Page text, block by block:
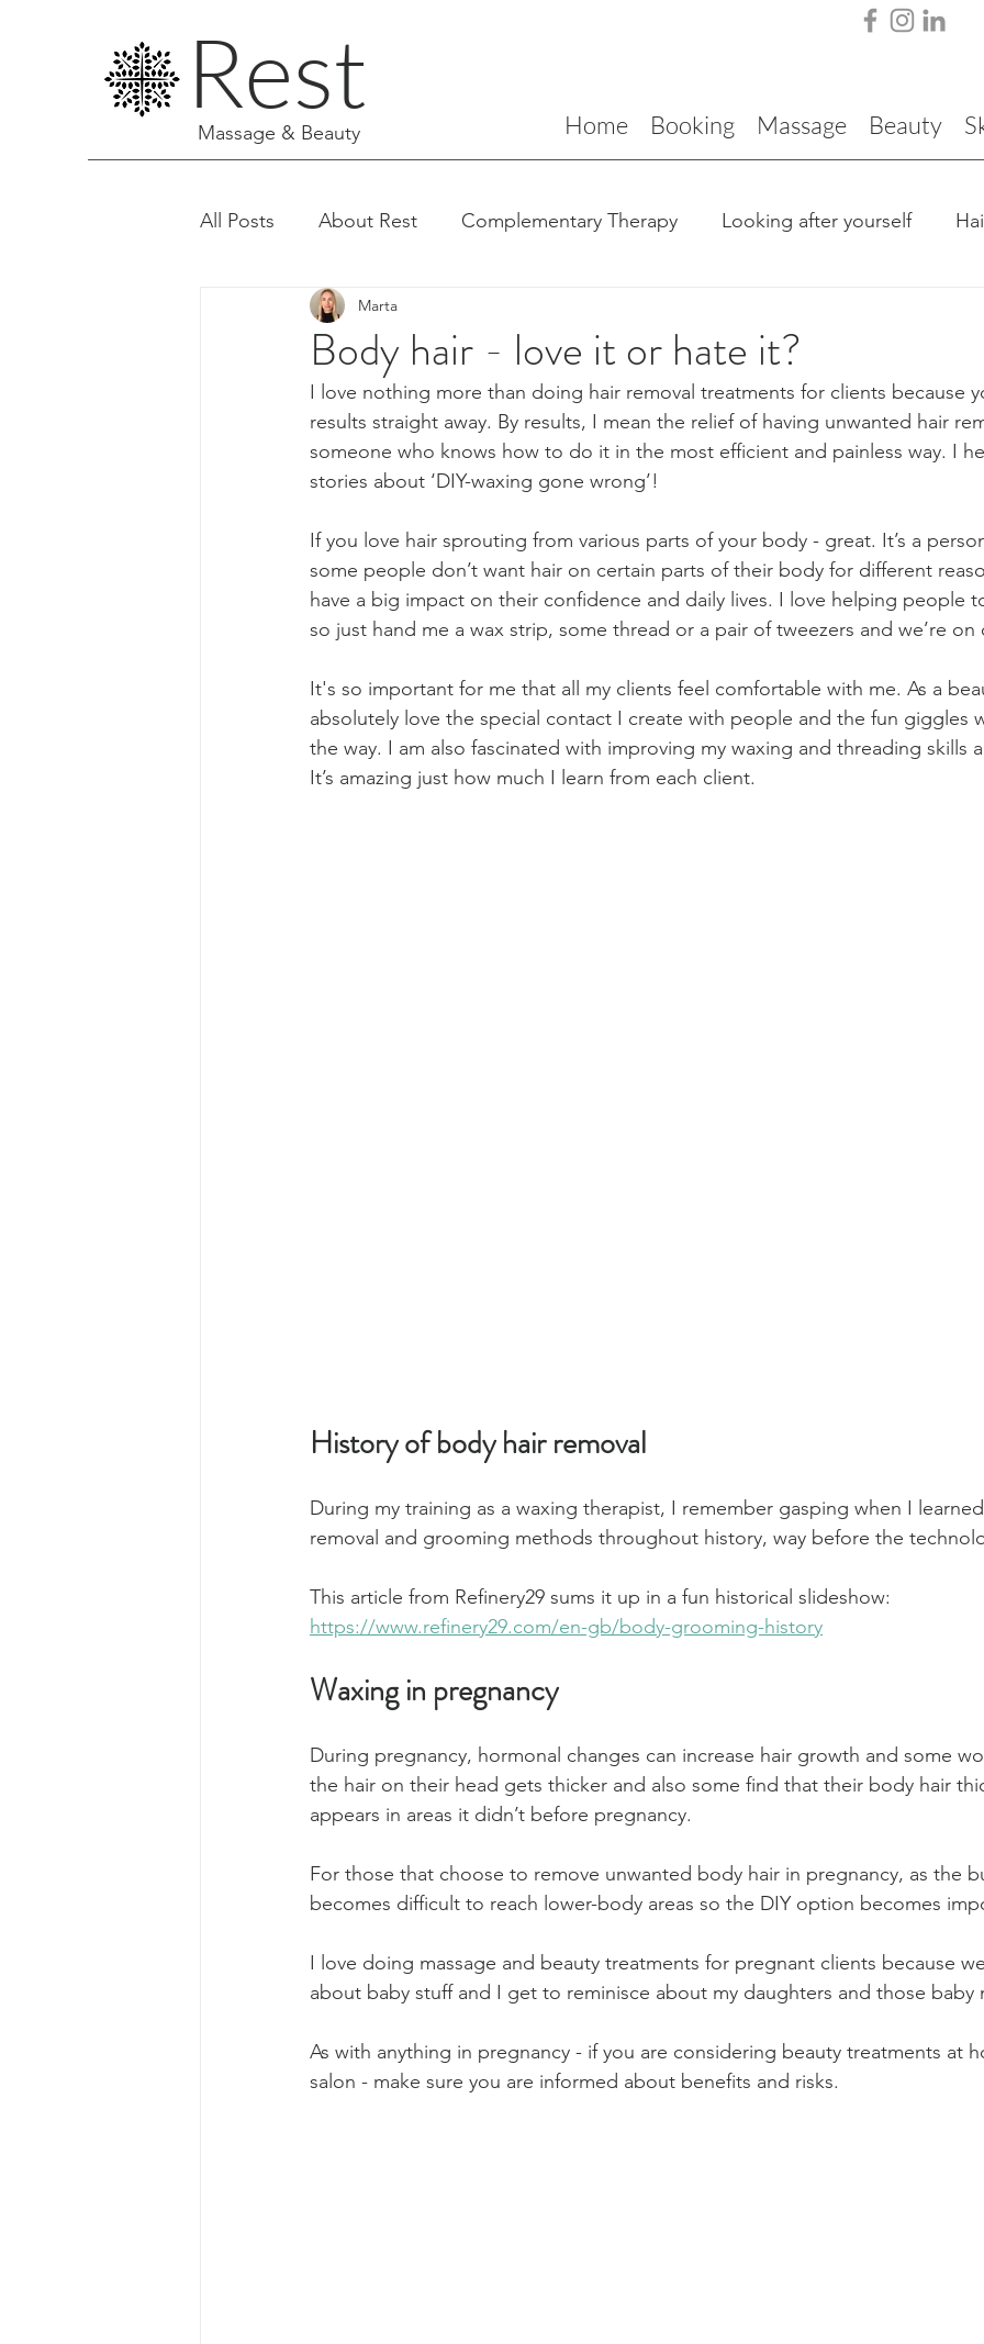
Rest
Massage & Beauty Home Booking Massage Beauty
All Posts About Rest Complementary Therapy Looking after yourself
Facials & Aesthetics
Body hair - love it or hate it?
Marta
I love nothing more than doing hair removal treatments for clients because
results straight away. By results, I mean the relief of having unwanted hair
someone who knows how to do it in the most efficient and painless way. I
stories about ‘DIY-waxing gone wrong’!
If you love hair sprouting from various parts of your body - great. It’s a
some people don’t want hair on certain parts of their body for different
have a big impact on their confidence and daily lives. I love helping people
so just hand me a wax strip, some thread or a pair of tweezers and we’re on
It's so important for me that all my clients feel comfortable with me. As a
absolutely love the special contact I create with people and the fun giggles
the way. I am also fascinated with improving my waxing and threading skills
It’s amazing just how much I learn from each client.
History of body hair removal
During my training as a waxing therapist, I remember gasping when I
removal and grooming methods throughout history, way before the
This article from Refinery29 sums it up in a fun historical slideshow:
https://www.refinery29.com/en-gb/body-grooming-history
Waxing in pregnancy
During pregnancy, hormonal changes can increase hair growth and some
the hair on their head gets thicker and also some find that their body hair
appears in areas it didn’t before pregnancy.
For those that choose to remove unwanted body hair in pregnancy, as the
becomes difficult to reach lower-body areas so the DIY option becomes
I love doing massage and beauty treatments for pregnant clients because
about baby stuff and I get to reminisce about my daughters and those baby
As with anything in pregnancy - if you are considering beauty treatments at
salon - make sure you are informed about benefits and risks.